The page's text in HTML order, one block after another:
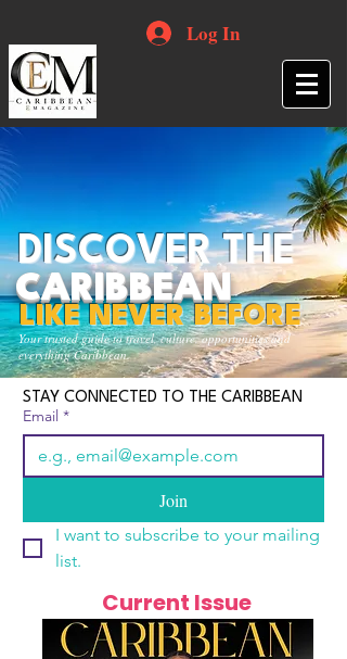
Log In
Your trusted guide to travel, culture, opportunities and
everything Caribbean.
DISCOVER THE
CARIBBEAN
LIKE NEVER BEFORE
STAY CONNECTED TO THE CARIBBEAN
Email *
Join
I want to subscribe to your mailing
list.
Current Issue